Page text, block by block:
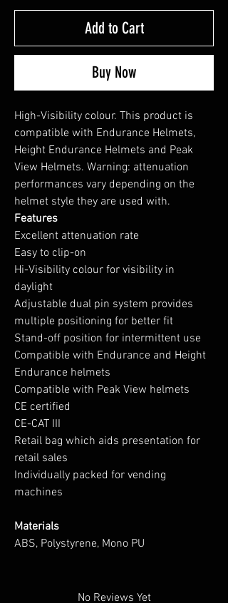
Add to Cart
Buy Now
High-Visibility colour. This product is
compatible with Endurance Helmets,
Height Endurance Helmets and Peak
View Helmets. Warning: attenuation
performances vary depending on the
helmet style they are used with.
Features
Excellent attenuation rate
Easy to clip-on
Hi-Visibility colour for visibility in
daylight
Adjustable dual pin system provides
multiple positioning for better fit
Stand-off position for intermittent use
Compatible with Endurance and Height
Endurance helmets
Compatible with Peak View helmets
CE certified
CE-CAT III
Retail bag which aids presentation for
retail sales
Individually packed for vending
machines
Materials
ABS, Polystyrene, Mono PU
No Reviews Yet